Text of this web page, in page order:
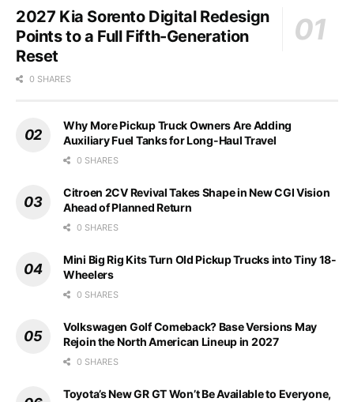
2027 Kia Sorento Digital Redesign
Points to a Full Fifth-Generation
Reset
0 SHARES
Why More Pickup Truck Owners Are Adding
Auxiliary Fuel Tanks for Long-Haul Travel
0 SHARES
Citroen 2CV Revival Takes Shape in New CGI Vision
Ahead of Planned Return
0 SHARES
Mini Big Rig Kits Turn Old Pickup Trucks into Tiny 18-
Wheelers
0 SHARES
Volkswagen Golf Comeback? Base Versions May
Rejoin the North American Lineup in 2027
0 SHARES
Toyota’s New GR GT Won’t Be Available to Everyone,